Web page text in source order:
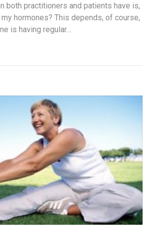
both practitioners and patients have is,
hormones? This depends, of course,
is having regular…